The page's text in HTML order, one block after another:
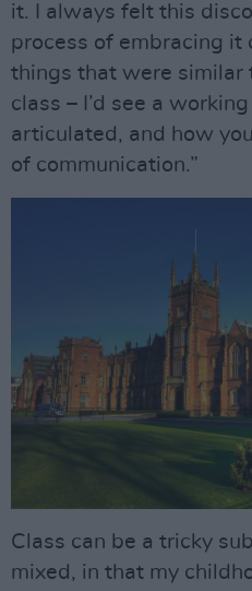
it. I always felt this
process of embracing it
things that were similar
class – I’d see a
articulated, and how
of communication.”
Class can be a tricky
mixed, in that my